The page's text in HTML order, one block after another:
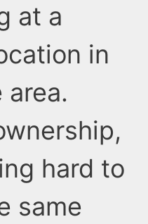
at a
in
area.
hard to
same